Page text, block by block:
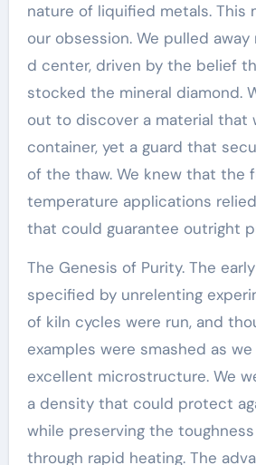
nature of liquified metals. This
our obsession. We pulled
d center, driven by the belief
stocked the mineral diamond.
out to discover a material that
container, yet a guard that
of the thaw. We knew that the
temperature applications
that could guarantee outright
The Genesis of Purity. The
specified by unrelenting
of kiln cycles were run, and
examples were smashed as
excellent microstructure. We
a density that could protect
while preserving the
through rapid heating. The